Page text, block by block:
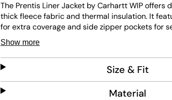
The Prentis Liner Jacket by Carhartt WIP offers
thick fleece fabric and thermal insulation. It
for extra coverage and side zipper pockets for
jacket is easy to maintain and designed with a
comfortable everyday wear.
Show more
Size & Fit
Material